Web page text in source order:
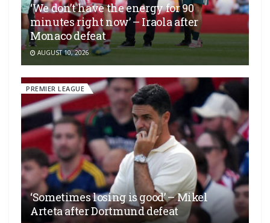
‘We don’t have the energy for 90
minutes right now’ – Iraola after
Monaco defeat
AUGUST 10, 2026
PREMIER LEAGUE
‘Sometimes losing is good’ – Mikel
Arteta after Dortmund defeat